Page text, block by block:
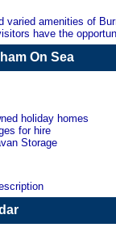
amenities of
have the
On Sea
holiday homes
for hire
Storage